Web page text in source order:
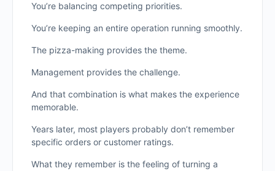
You’re balancing competing priorities.
You’re keeping an entire operation running smoothly.
The pizza-making provides the theme.
Management provides the challenge.
And that combination is what makes the experience
memorable.
Years later, most players probably don’t remember
specific orders or customer ratings.
What they remember is the feeling of turning a